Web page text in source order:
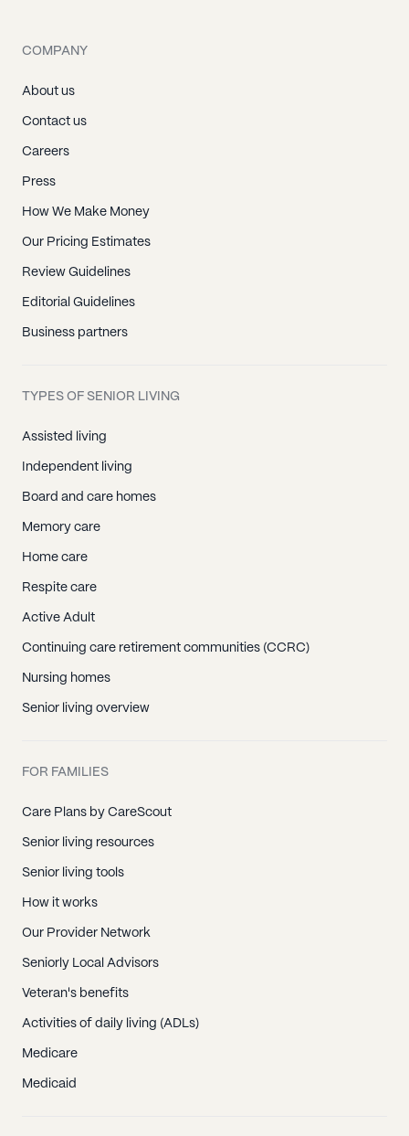
COMPANY
About us
Contact us
Careers
Press
How We Make Money
Our Pricing Estimates
Review Guidelines
Editorial Guidelines
Business partners
TYPES OF SENIOR LIVING
Assisted living
Independent living
Board and care homes
Memory care
Home care
Respite care
Active Adult
Continuing care retirement communities (CCRC)
Nursing homes
Senior living overview
FOR FAMILIES
Care Plans by CareScout
Senior living resources
Senior living tools
How it works
Our Provider Network
Seniorly Local Advisors
Veteran's benefits
Activities of daily living (ADLs)
Medicare
Medicaid